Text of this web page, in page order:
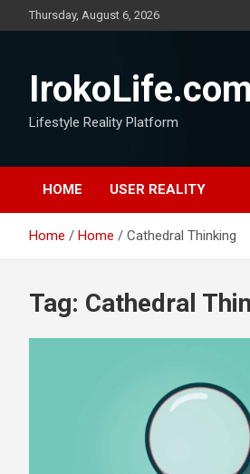
Thursday, August 6, 2026
IrokoLife.com
Lifestyle Reality Platform
HOME USER REALITY
Home Home Cathedral Thinking
Tag: Cathedral